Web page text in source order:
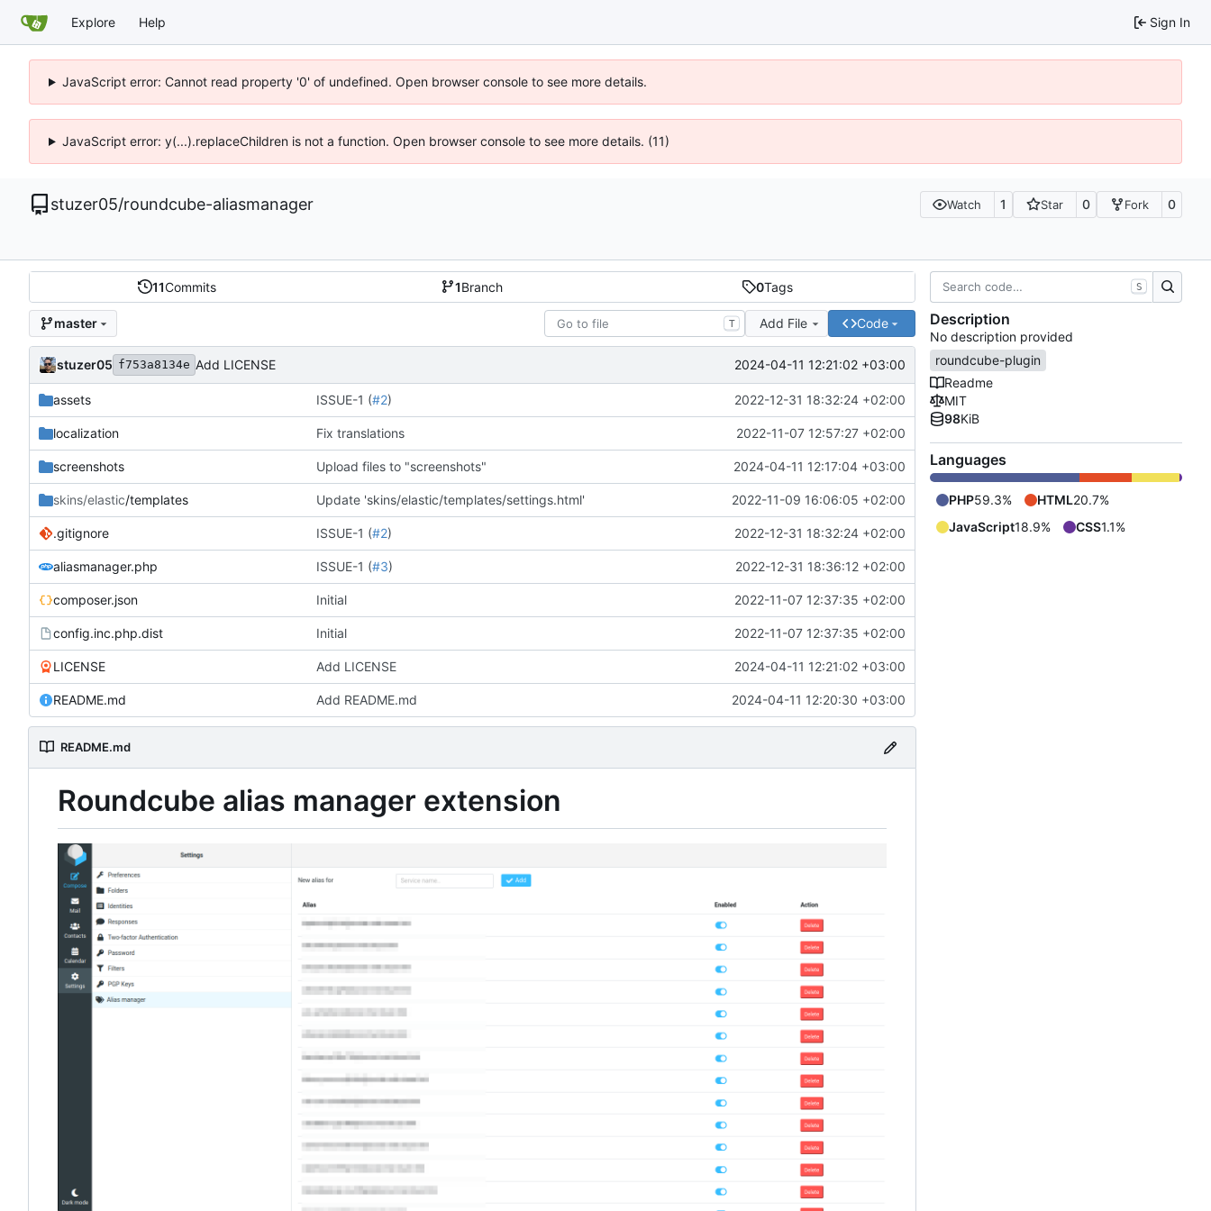
Explore Help Sign In
JavaScript error: Cannot read property '0' of undefined. Open browser console to see more details.
JavaScript error: y(...).replaceChildren is not a function. Open browser console to see more details. (11)
stuzer05/roundcube-aliasmanager Watch 1 Star 0 Fork 0
11Commits 1Branch 0Tags
master T Add File Code
stuzer05 f753a8134e Add LICENSE 2024-04-11 12:21:02 +03:00
assets ISSUE-1 (#2) 2022-12-31 18:32:24 +02:00
localization Fix translations 2022-11-07 12:57:27 +02:00
screenshots Upload files to "screenshots" 2024-04-11 12:17:04 +03:00
skins/elastic/templates Update 'skins/elastic/templates/settings.html' 2022-11-09 16:06:05 +02:00
.gitignore ISSUE-1 (#2) 2022-12-31 18:32:24 +02:00
aliasmanager.php ISSUE-1 (#3) 2022-12-31 18:36:12 +02:00
composer.json Initial 2022-11-07 12:37:35 +02:00
config.inc.php.dist Initial 2022-11-07 12:37:35 +02:00
LICENSE Add LICENSE 2024-04-11 12:21:02 +03:00
README.md Add README.md 2024-04-11 12:20:30 +03:00
README.md
Roundcube alias manager extension
S
Description
No description provided
roundcube-plugin
Readme
MIT
98KiB
Languages
PHP59.3% HTML20.7%
JavaScript18.9% CSS1.1%